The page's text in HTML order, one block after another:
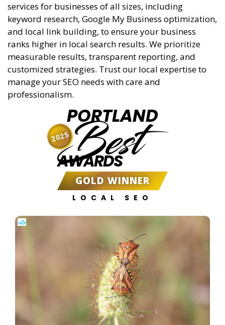
services for businesses of all sizes, including
keyword research, Google My Business optimization,
and local link building, to ensure your business
ranks higher in local search results. We prioritize
measurable results, transparent reporting, and
customized strategies. Trust our local expertise to
manage your SEO needs with care and
professionalism.
PORTLAND
Best
AWARDS
GOLD WINNER
LOCAL SEO
2025